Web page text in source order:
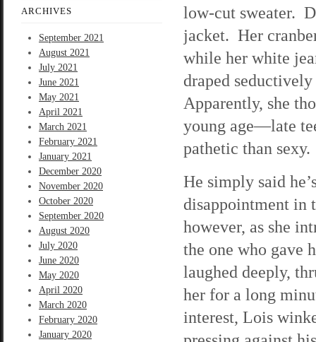
ARCHIVES
September 2021
August 2021
July 2021
June 2021
May 2021
April 2021
March 2021
February 2021
January 2021
December 2020
November 2020
October 2020
September 2020
August 2020
July 2020
June 2020
May 2020
April 2020
March 2020
February 2020
January 2020
low-cut sweater.
jacket. Her
while her white
draped
Apparently, she
young age—late
pathetic than sexy.
He simply said
disappointment in
however, as she
the one who gave
laughed deeply,
her for a long
interest, Lois